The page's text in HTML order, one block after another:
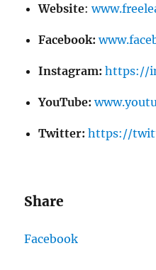
Website:
Facebook:
Instagram: https://
YouTube:
Twitter: https://
Share
Facebook